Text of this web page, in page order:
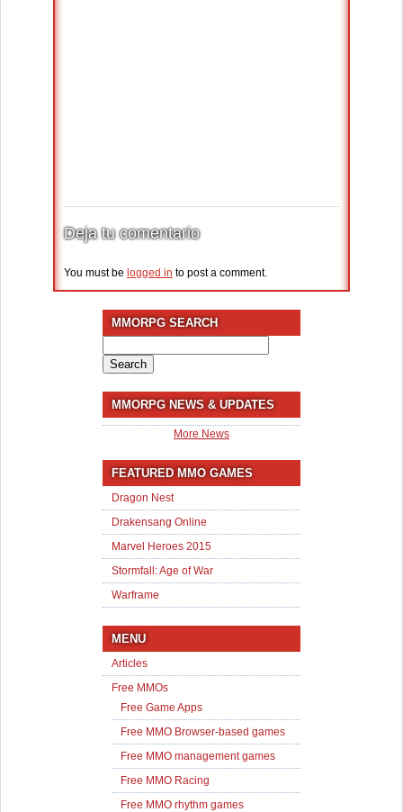
Deja tu comentario
You must be logged in to post a comment.
MMORPG SEARCH
for:
MMORPG NEWS & UPDATES
More News
FEATURED MMO GAMES
Dragon Nest
Drakensang Online
Marvel Heroes 2015
Stormfall: Age of War
Warframe
MENU
Articles
Free MMOs
Free Game Apps
Free MMO Browser-based games
Free MMO management games
Free MMO Racing
Free MMO rhythm games